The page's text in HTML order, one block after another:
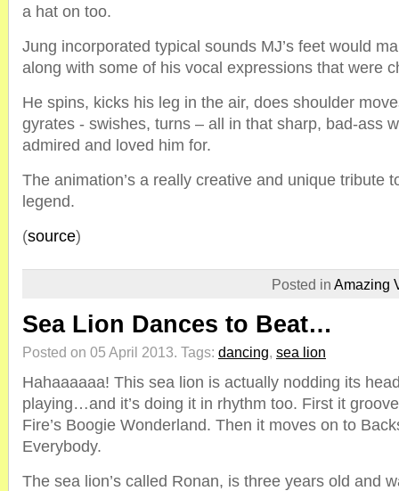
a hat on too.
Jung incorporated typical sounds MJ’s feet would
along with some of his vocal expressions that were
He spins, kicks his leg in the air, does shoulder
gyrates - swishes, turns – all in that sharp, bad-ass
admired and loved him for.
The animation’s a really creative and unique tribute
legend.
(source)
Posted in Amazing
Sea Lion Dances to Beat…
Posted on 05 April 2013. Tags: dancing, sea lion
Hahaaaaaa! This sea lion is actually nodding its
playing…and it’s doing it in rhythm too. First it
Fire’s Boogie Wonderland. Then it moves on to
Everybody.
The sea lion’s called Ronan, is three years old and